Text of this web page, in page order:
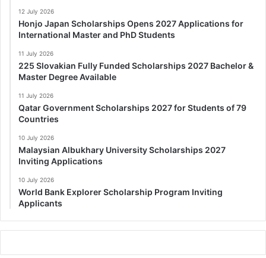
12 July 2026
Honjo Japan Scholarships Opens 2027 Applications for
International Master and PhD Students
11 July 2026
225 Slovakian Fully Funded Scholarships 2027 Bachelor &
Master Degree Available
11 July 2026
Qatar Government Scholarships 2027 for Students of 79
Countries
10 July 2026
Malaysian Albukhary University Scholarships 2027
Inviting Applications
10 July 2026
World Bank Explorer Scholarship Program Inviting
Applicants